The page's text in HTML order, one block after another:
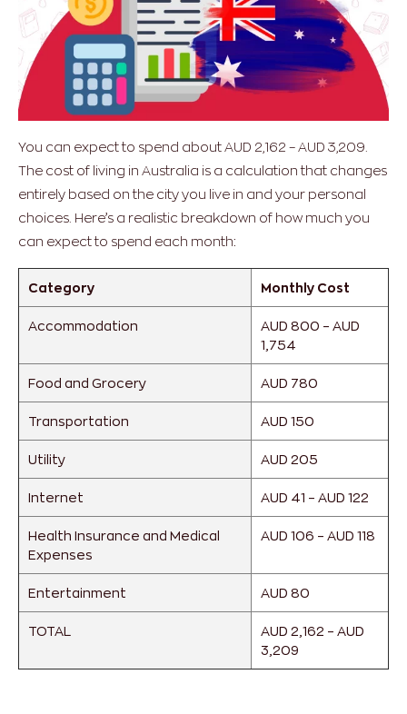
You can expect to spend about AUD 2,162 – AUD 3,209.
The cost of living in Australia is a calculation that changes
entirely based on the city you live in and your personal
choices. Here’s a realistic breakdown of how much you
can expect to spend each month:
Category Monthly Cost
Accommodation
AUD 800 – AUD
1,754
Food and Grocery AUD 780
Transportation AUD 150
Utility AUD 205
Internet AUD 41 – AUD 122
Health Insurance and Medical
Expenses
AUD 106 – AUD 118
Entertainment AUD 80
TOTAL
AUD 2,162 – AUD
3,209